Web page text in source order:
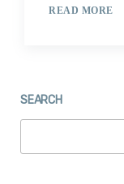
READ MORE
SEARCH